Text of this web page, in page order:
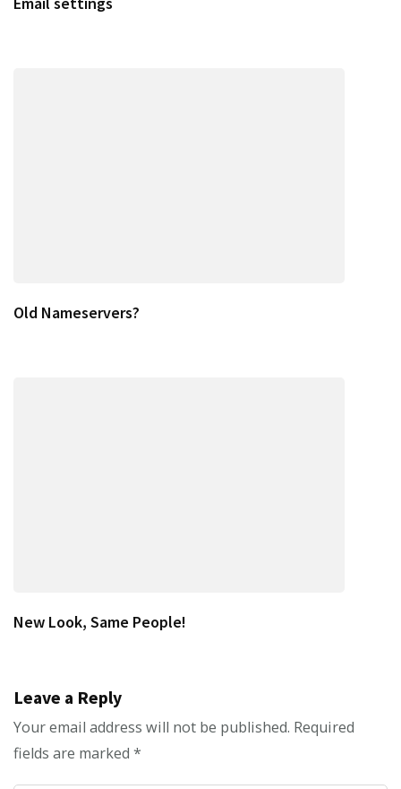
Old Nameservers?
New Look, Same People!
Leave a Reply
Your email address will not be published. Required
fields are marked *